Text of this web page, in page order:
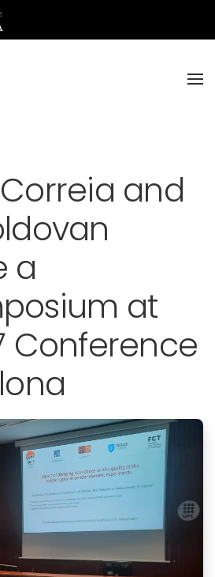
principal
and
a
at
Conference